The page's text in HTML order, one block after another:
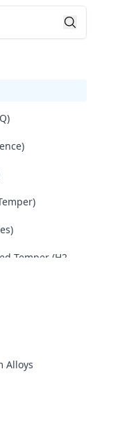
Search
It?
Temper (H2
Alloys